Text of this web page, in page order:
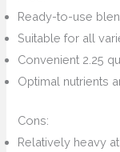
Ready-to-use
Suitable for all
Convenient 2.25
Optimal nutrients
Cons:
Relatively heavy